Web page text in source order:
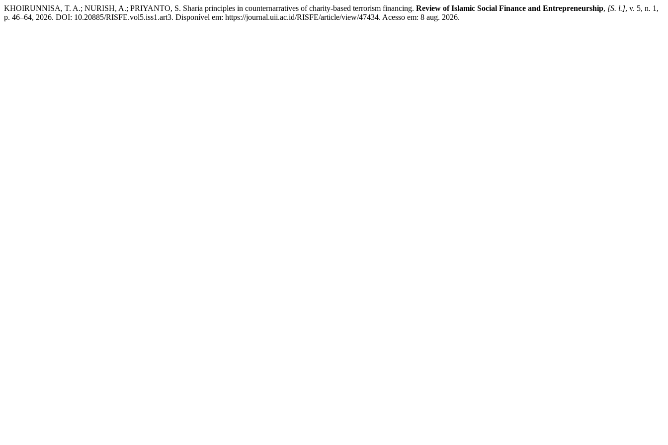
KHOIRUNNISA, T. A.; NURISH, A.; PRIYANTO, S. Sharia principles in counternarratives of charity-based terrorism financing. Review of Islamic Social Finance and Entrepreneurship, [S. l.], v. 5, n. 1,
p. 46–64, 2026. DOI: 10.20885/RISFE.vol5.iss1.art3. Disponível em: https://journal.uii.ac.id/RISFE/article/view/47434. Acesso em: 8 aug. 2026.